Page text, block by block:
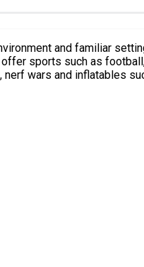
and familiar
sports such as
wars and inflatables